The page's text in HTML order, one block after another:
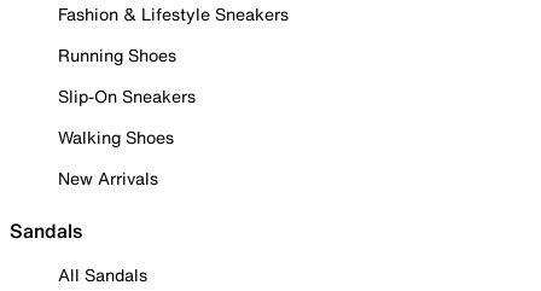
Fashion & Lifestyle Sneakers
Running Shoes
Slip-On Sneakers
Walking Shoes
New Arrivals
Sandals
All Sandals